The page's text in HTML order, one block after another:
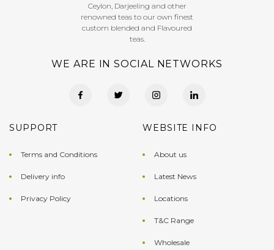
Ceylon, Darjeeling and other
renowned teas to our own finest
custom blended and Flavoured
teas.
WE ARE IN SOCIAL NETWORKS
SUPPORT
Terms and Conditions
Delivery info
Privacy Policy
WEBSITE INFO
About us
Latest News
Locations
T&C Range
Wholesale